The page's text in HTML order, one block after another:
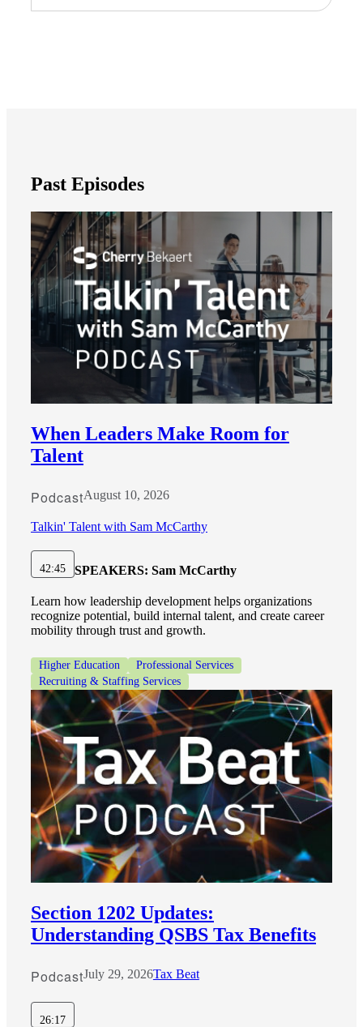
Past Episodes
When Leaders Make Room for
Talent
PodcastAugust 10, 2026
Talkin' Talent with Sam McCarthy
42:45 SPEAKERS: Sam McCarthy
Learn how leadership development helps organizations
recognize potential, build internal talent, and create career
mobility through trust and growth.
Higher Education
Professional Services
Recruiting & Staffing Services
Section 1202 Updates:
Understanding QSBS Tax Benefits
PodcastJuly 29, 2026Tax Beat
26:17